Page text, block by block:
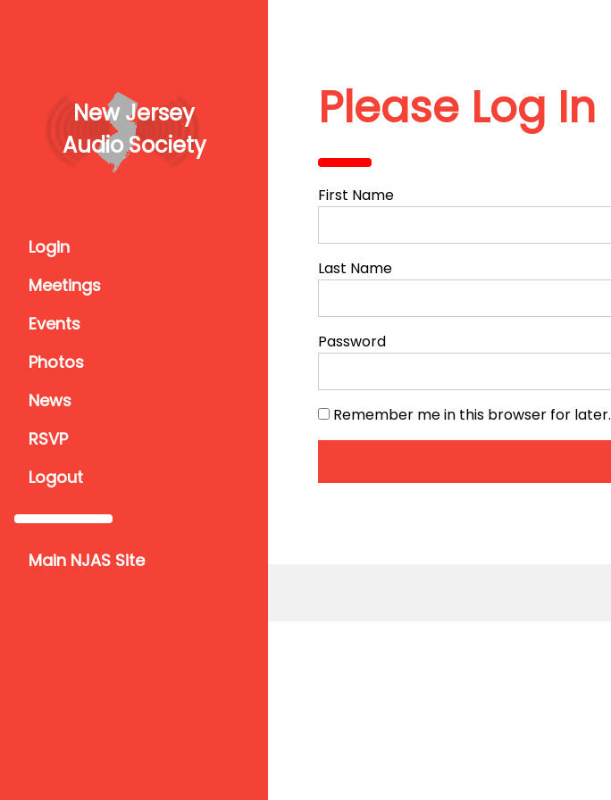
New Jersey
Audio Society
Login
Meetings
Events
Photos
News
RSVP
Logout
Main NJAS Site
Please Log In
First Name
Last Name
Password
Remember me in this browser for later.